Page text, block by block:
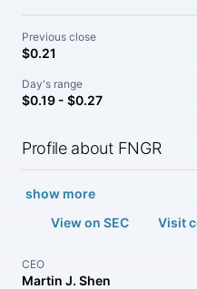
Previous close
$0.21
Day's range
$0.19 - $0.27
Profile about FNGR
show more
View on SEC
Visit
CEO
Martin J. Shen